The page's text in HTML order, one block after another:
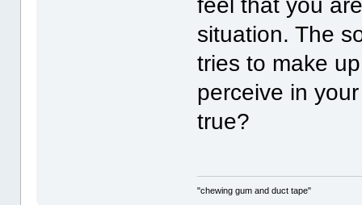
feel that you
situation. The
tries to make
perceive in
true?
"chewing gum and duct tape"